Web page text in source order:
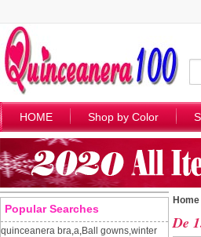
HOME Shop by Color
Popular Searches
quinceanera bra,a,Ball gowns,winter
Home
De